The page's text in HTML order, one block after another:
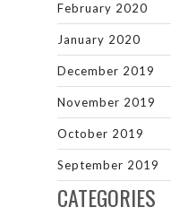
February 2020
January 2020
December 2019
November 2019
October 2019
September 2019
CATEGORIES